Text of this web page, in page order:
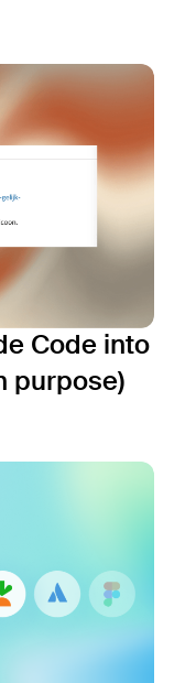
Code into
purpose)